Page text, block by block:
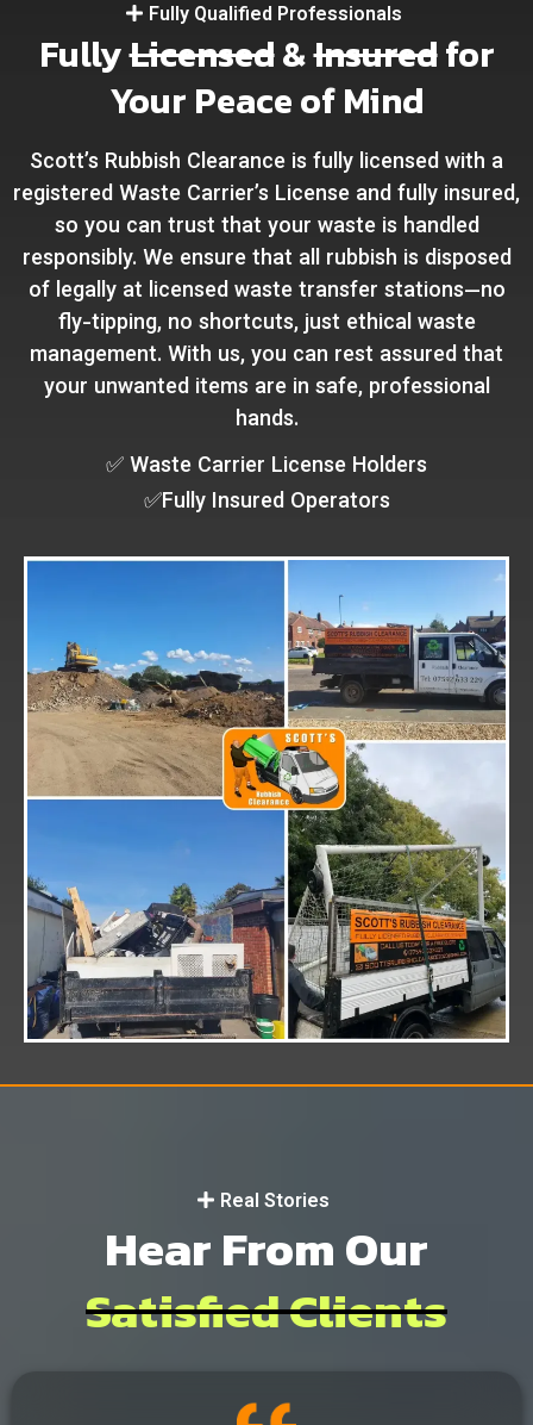
Fully Qualified Professionals
FullyLicensed&Insuredfor
Your Peace of Mind
Scott’s Rubbish Clearance is fully licensed with a
registered Waste Carrier’s License and fully insured,
so you can trust that your waste is handled
responsibly. We ensure that all rubbish is disposed
of legally at licensed waste transfer stations—no
fly-tipping, no shortcuts, just ethical waste
management. With us, you can rest assured that
your unwanted items are in safe, professional
hands.
✅ Waste Carrier License Holders
✅Fully Insured Operators
Real Stories
Hear From Our
Satisfied Clients